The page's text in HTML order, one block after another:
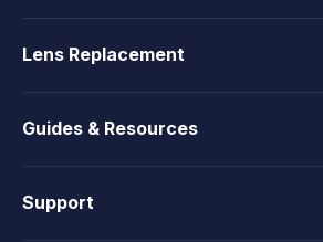
Lens Replacement
Guides & Resources
Support